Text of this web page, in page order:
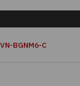
BGNM6-C